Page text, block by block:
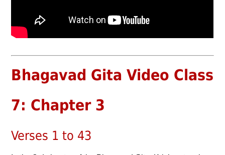
Bhagavad Gita Video Class
7: Chapter 3
Verses 1 to 43